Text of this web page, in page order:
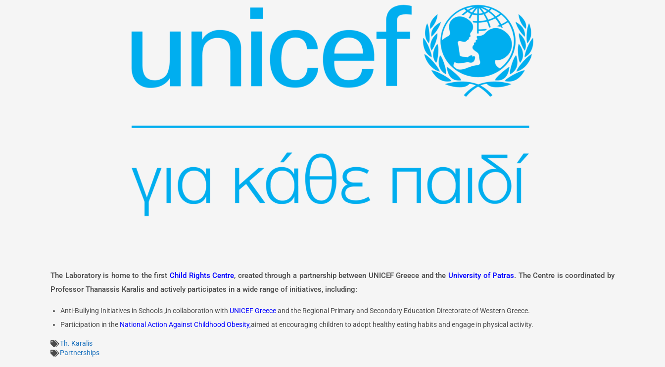
The Laboratory is home to the firstChild Rights Centre, created through a partnership between UNICEF Greece and the University of Patras. The Centre is coordinated by
Professor Thanassis Karalis and actively participates in a wide range of initiatives, including:
Anti-Bullying Initiatives in Schools ,in collaboration with UNICEF Greeceand the Regional Primary and Secondary Education Directorate of Western Greece.
Participation in the National Action Against Childhood Obesity,aimed at encouraging children to adopt healthy eating habits and engage in physical activity.
Th. Karalis
Partnerships